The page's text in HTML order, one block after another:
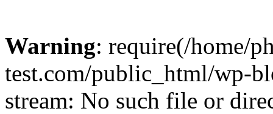
Warning: require(/home/
test.com/public_html/wp-
stream: No such file or